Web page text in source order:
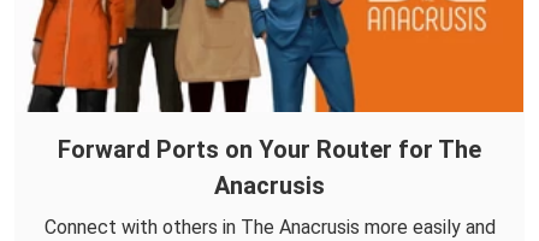
Forward Ports on Your Router for The
Anacrusis
Connect with others in The Anacrusis more easily and